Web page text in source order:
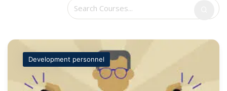
Development personnel